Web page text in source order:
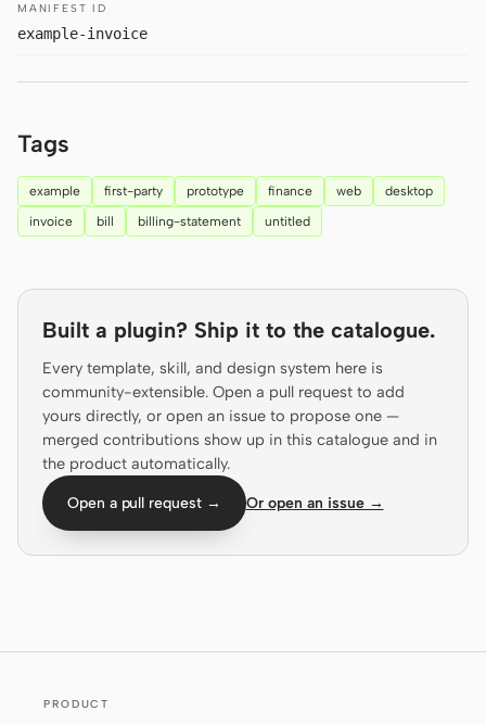
Qoder CLI
Slides Image
Solo Builder Designer
Engineering Product Managers
Marketing
TOOLS
AI wireframe generator AI UI generator
MANIFEST ID
example-invoice
Tags
example first-party prototype finance web
desktop
invoice
bill billing-statement untitled
Built a plugin? Ship it to the catalogue.
Every template, skill, and design system here is
community-extensible. Open a pull request to add
yours directly, or open an issue to propose one —
merged contributions show up in this catalogue and in
the product automatically.
Open a pull request → Or open an issue →
PRODUCT